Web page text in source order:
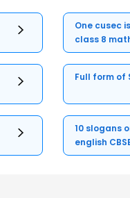
One cusec
class 8
Full form of
10 slogans
english